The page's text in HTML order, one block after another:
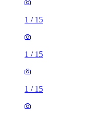
1 / 15
1 / 15
1 / 15